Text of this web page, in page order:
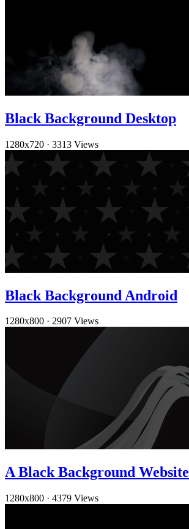
Black Background Desktop
1280x720 · 3313 Views
Black Background Android
1280x800 · 2907 Views
A Black Background Website
1280x800 · 4379 Views